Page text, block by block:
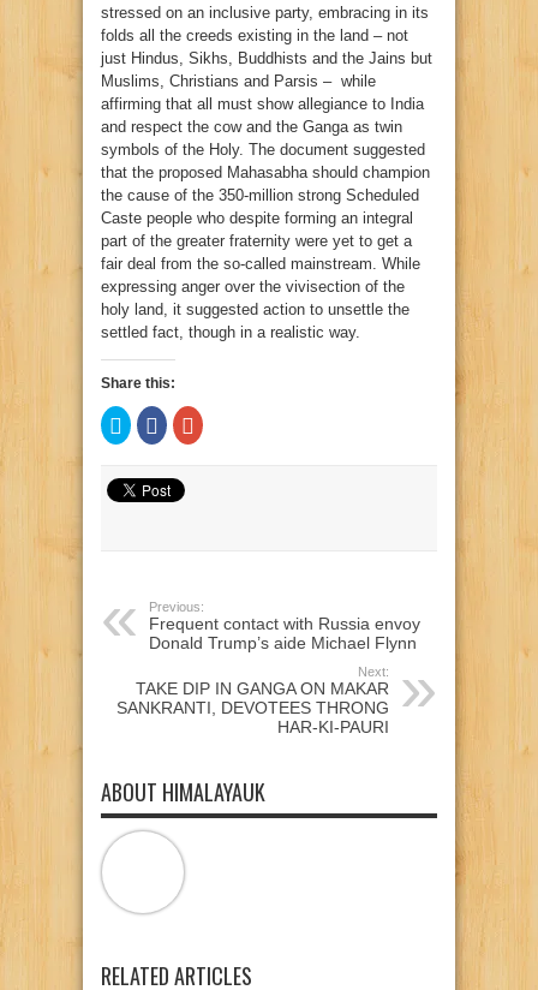
stressed on an inclusive party, embracing in its
folds all the creeds existing in the land – not
just Hindus, Sikhs, Buddhists and the Jains but
Muslims, Christians and Parsis – while
affirming that all must show allegiance to India
and respect the cow and the Ganga as twin
symbols of the Holy. The document suggested
that the proposed Mahasabha should champion
the cause of the 350-million strong Scheduled
Caste people who despite forming an integral
part of the greater fraternity were yet to get a
fair deal from the so-called mainstream. While
expressing anger over the vivisection of the
holy land, it suggested action to unsettle the
settled fact, though in a realistic way.
Share this:
Click
to
share
Twitter
(Opens
in
Click
to
share
Facebook
(Opens
in
Click
to
Previous:
Frequent contact with Russia envoy
Donald Trump’s aide Michael Flynn
Next:
TAKE DIP IN GANGA ON MAKAR
SANKRANTI, DEVOTEES THRONG
HAR-KI-PAURI
ABOUT HIMALAYAUK
RELATED ARTICLES